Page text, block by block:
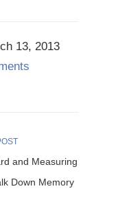
13, 2013
and Measuring
Down Memory